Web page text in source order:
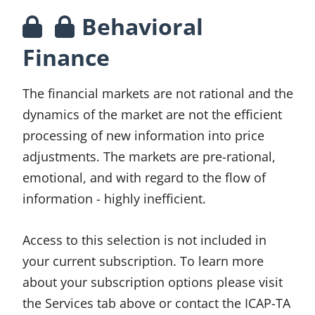
Behavioral
Finance
The financial markets are not rational and the
dynamics of the market are not the efficient
processing of new information into price
adjustments. The markets are pre-rational,
emotional, and with regard to the flow of
information - highly inefficient.
Access to this selection is not included in
your current subscription. To learn more
about your subscription options please visit
the Services tab above or contact the ICAP-TA